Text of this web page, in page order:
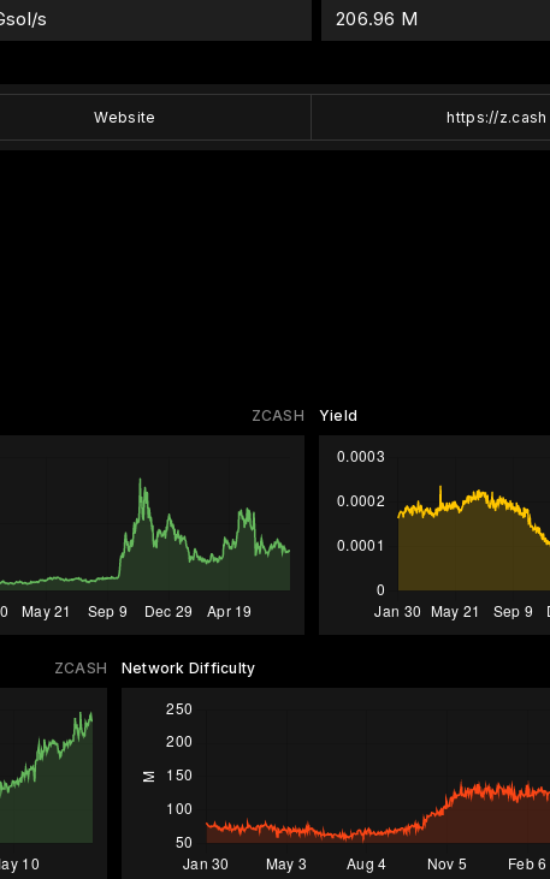
s 206.96 M
Website https://z.cash
ZCASH Yield
ZCASH Network Difficulty